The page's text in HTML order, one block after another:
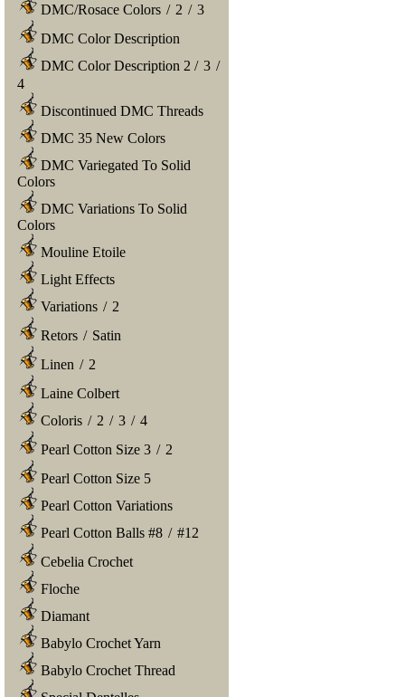
DMC/Rosace Colors / 2 / 3
DMC Color Description
DMC Color Description 2 / 3 /
4
Discontinued DMC Threads
DMC 35 New Colors
DMC Variegated To Solid
Colors
DMC Variations To Solid
Colors
Mouline Etoile
Light Effects
Variations / 2
Retors / Satin
Linen / 2
Laine Colbert
Coloris / 2 / 3 / 4
Pearl Cotton Size 3 / 2
Pearl Cotton Size 5
Pearl Cotton Variations
Pearl Cotton Balls #8 / #12
Cebelia Crochet
Floche
Diamant
Babylo Crochet Yarn
Babylo Crochet Thread